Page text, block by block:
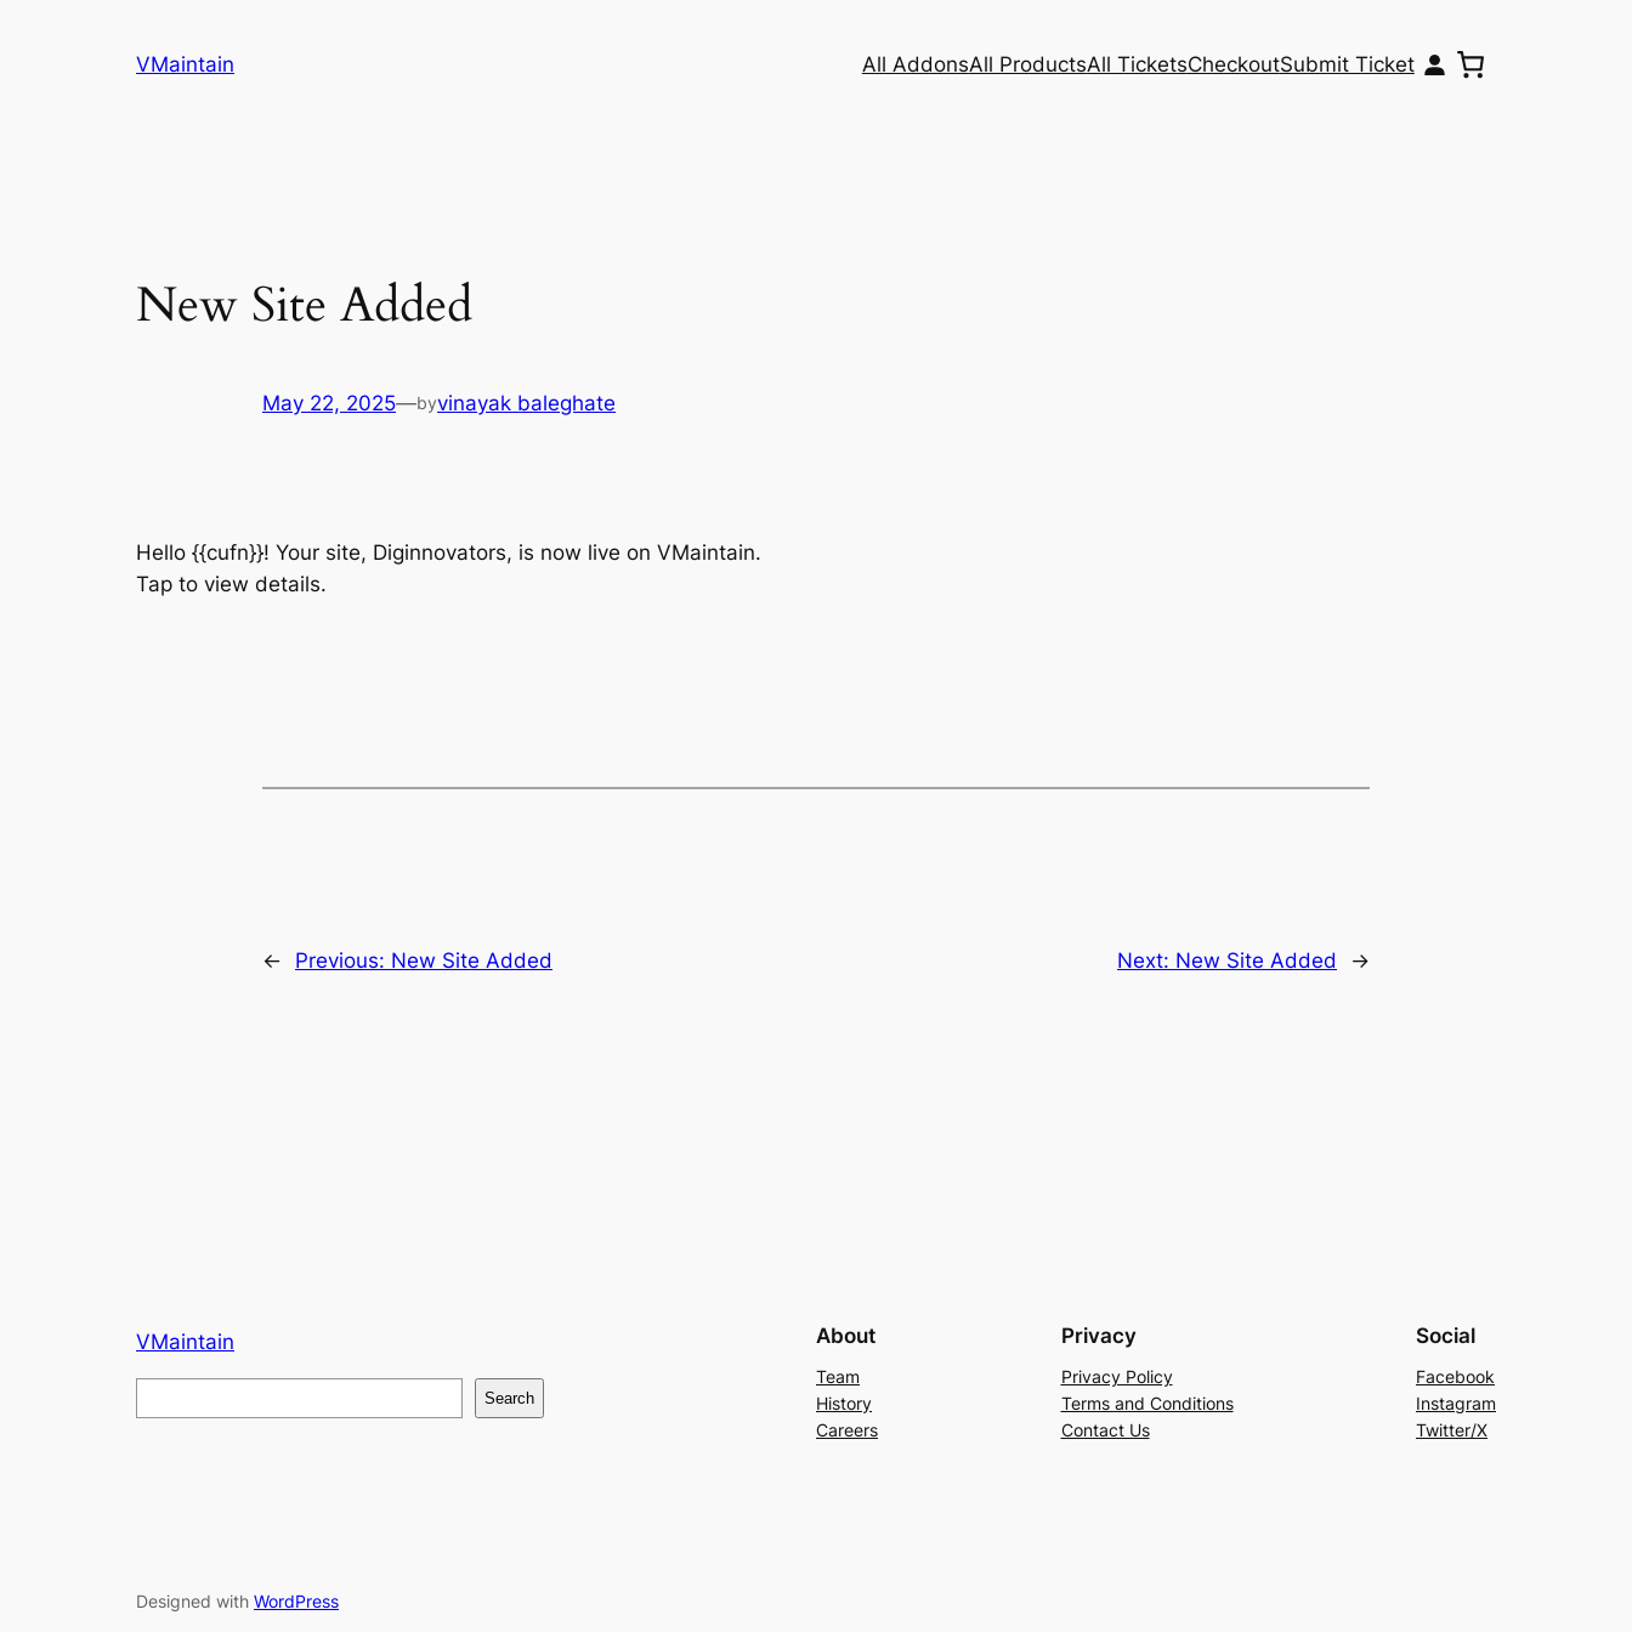
VMaintain All AddonsAll ProductsAll TicketsCheckoutSubmit Ticket
New Site Added
May 22, 2025—byvinayak baleghate
Hello {{cufn}}! Your site, Diginnovators, is now live on VMaintain.
Tap to view details.
← Previous: New Site Added Next: New Site Added →
VMaintain
e
Search
About
Team
History
Careers
Privacy
Privacy Policy
Terms and Conditions
Contact Us
Social
Facebook
Instagram
Twitter/X
Designed with WordPress